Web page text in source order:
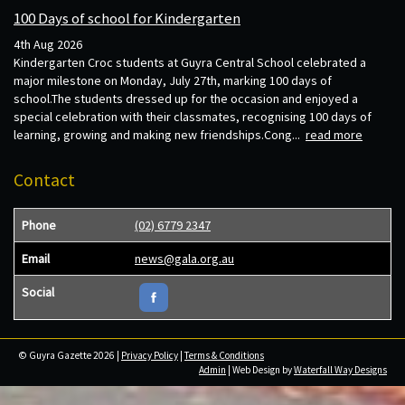
100 Days of school for Kindergarten
4th Aug 2026
Kindergarten Croc students at Guyra Central School celebrated a
major milestone on Monday, July 27th, marking 100 days of
school.The students dressed up for the occasion and enjoyed a
special celebration with their classmates, recognising 100 days of
learning, growing and making new friendships.Cong... read more
Contact
Phone (02) 6779 2347
Email news@gala.org.au
Social
© Guyra Gazette 2026 | Privacy Policy |Terms & Conditions
Admin | Web Design byWaterfall Way Designs